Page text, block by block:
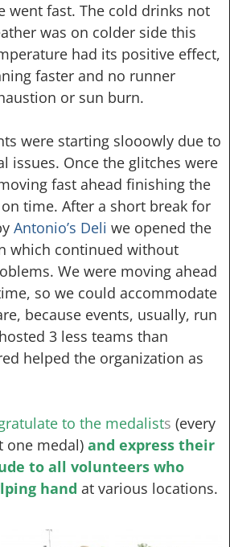
went fast. The cold drinks not
was on colder side this
had its positive effect,
faster and no runner
or sun burn.
were starting slooowly due to
issues. Once the glitches were
fast ahead finishing the
time. After a short break for
Antonio’s Deli we opened the
which continued without
We were moving ahead
so we could accommodate
because events, usually, run
3 less teams than
helped the organization as
to the medalists (every
one medal) and express their
to all volunteers who
hand at various locations.